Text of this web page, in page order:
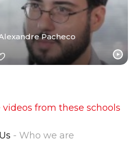
Pacheco
from these schools
- Who we are